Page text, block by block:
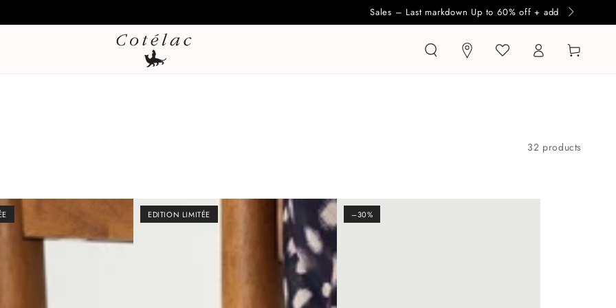
in
Cart
32 products
EDITION LIMITÉE –30%